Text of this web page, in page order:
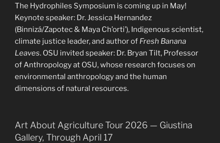
The Hydrophiles Symposium is coming up in May!
Keynote speaker: Dr. Jessica Hernandez
(Binnizá/Zapotec & Maya Ch’orti’), Indigenous scientist,
climate justice leader, and author of Fresh Banana
Leaves. OSU invited speaker: Dr. Bryan Tilt, Professor
of Anthropology at OSU, whose research focuses on
environmental anthropology and the human
dimensions of natural resources.
Art About Agriculture Tour 2026 — Giustina
Gallery, Through April 17